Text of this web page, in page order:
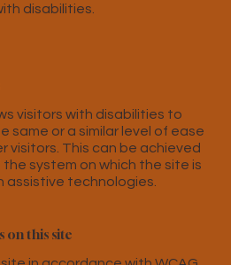
disabilities.
visitors with disabilities to
same or a similar level of ease
visitors. This can be achieved
system on which the site is
technologies.
on this site